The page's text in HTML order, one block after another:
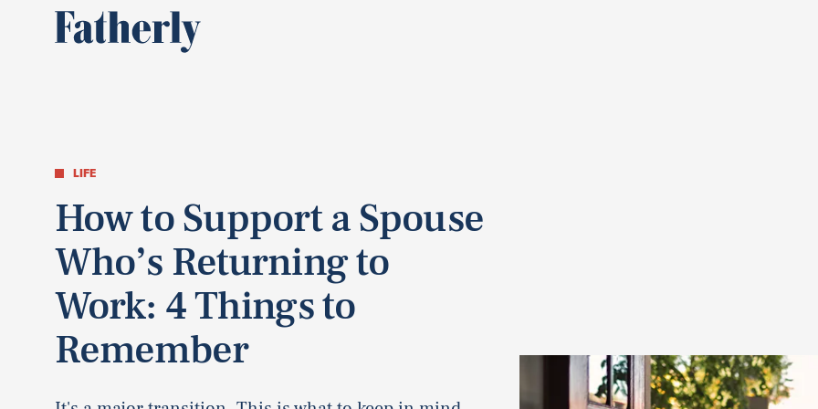
LIFE
How to Support a Spouse
Who’s Returning to
Work: 4 Things to
Remember